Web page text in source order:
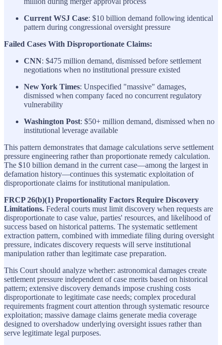
Current WSJ Case: $10 billion demand following identical
pattern during congressional oversight pressure
Failed Cases With Disproportionate Claims:
CNN: $475 million demand, dismissed before settlement
negotiations when no institutional pressure existed
New York Times: Unspecified "massive" damages,
dismissed when company faced no concurrent regulatory
vulnerability
Washington Post: $50+ million demand, dismissed when no
institutional leverage available
This pattern demonstrates that damage calculations serve settlement
pressure engineering rather than proportionate remedy calculation.
The $10 billion demand in the current case—among the largest in
defamation history—continues this systematic exploitation of
disproportionate claims for institutional manipulation.
FRCP 26(b)(1) Proportionality Factors Require Discovery
Limitations. Federal courts must limit discovery when requests are
disproportionate to case value, parties' resources, and likelihood of
success based on historical patterns. The systematic settlement
extraction pattern, combined with immediate filing during oversight
pressure, indicates discovery requests will serve institutional
manipulation rather than legitimate case preparation.
This Court should analyze whether: astronomical damages create
settlement pressure independent of case merits based on historical
pattern; extensive discovery demands impose crushing costs
disproportionate to legitimate case needs; complex procedural
requirements fragment court attention through systematic resource
exploitation; massive damage claims generate media coverage
designed to overshadow underlying oversight issues rather than
serve legitimate legal purposes.